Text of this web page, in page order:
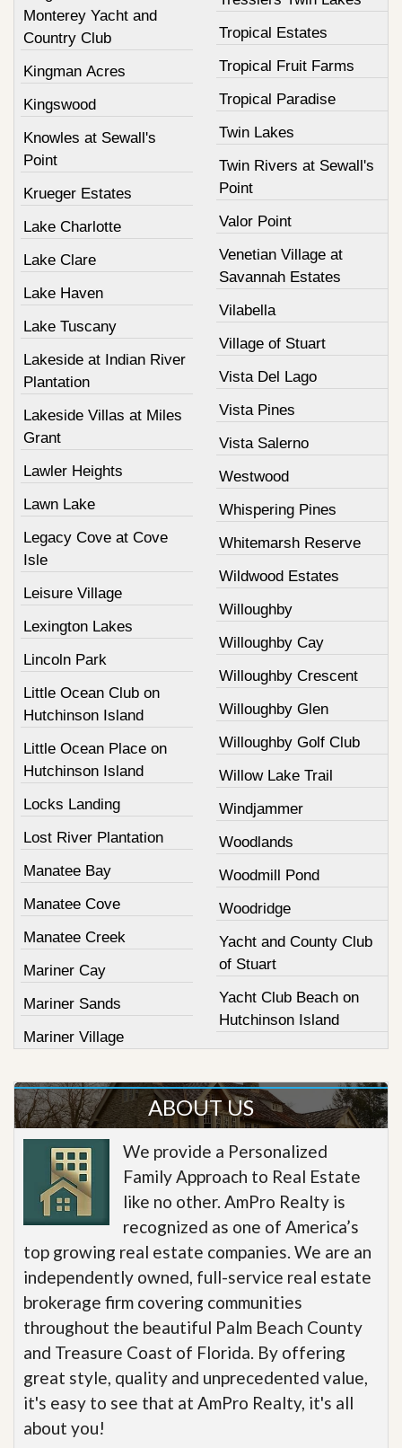
Monterey Yacht and
Country Club
Kingman Acres
Kingswood
Knowles at Sewall's
Point
Krueger Estates
Lake Charlotte
Lake Clare
Lake Haven
Lake Tuscany
Lakeside at Indian River
Plantation
Lakeside Villas at Miles
Grant
Lawler Heights
Lawn Lake
Legacy Cove at Cove
Isle
Leisure Village
Lexington Lakes
Lincoln Park
Little Ocean Club on
Hutchinson Island
Little Ocean Place on
Hutchinson Island
Locks Landing
Lost River Plantation
Manatee Bay
Manatee Cove
Manatee Creek
Mariner Cay
Mariner Sands
Mariner Village
Tropical Estates
Tropical Fruit Farms
Tropical Paradise
Twin Lakes
Twin Rivers at Sewall's
Point
Valor Point
Venetian Village at
Savannah Estates
Vilabella
Village of Stuart
Vista Del Lago
Vista Pines
Vista Salerno
Westwood
Whispering Pines
Whitemarsh Reserve
Wildwood Estates
Willoughby
Willoughby Cay
Willoughby Crescent
Willoughby Glen
Willoughby Golf Club
Willow Lake Trail
Windjammer
Woodlands
Woodmill Pond
Woodridge
Yacht and County Club
of Stuart
Yacht Club Beach on
Hutchinson Island
ABOUT US
We provide a Personalized
Family Approach to Real Estate
like no other. AmPro Realty is
recognized as one of America’s
top growing real estate companies. We are an
independently owned, full-service real estate
brokerage firm covering communities
throughout the beautiful Palm Beach County
and Treasure Coast of Florida. By offering
great style, quality and unprecedented value,
it's easy to see that at AmPro Realty, it's all
about you!